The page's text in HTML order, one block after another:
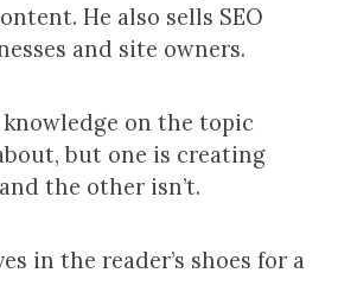
He also sells SEO
and site owners.
on the topic
but one is creating
the other isn’t.
in the reader’s shoes for a